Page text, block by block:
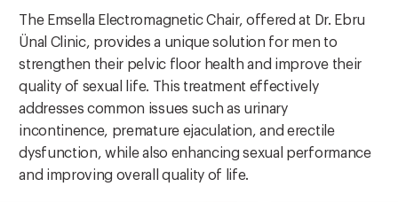
The Emsella Electromagnetic Chair, offered at Dr. Ebru
Ünal Clinic, provides a unique solution for men to
strengthen their pelvic floor health and improve their
quality of sexual life. This treatment effectively
addresses common issues such as urinary
incontinence, premature ejaculation, and erectile
dysfunction, while also enhancing sexual performance
and improving overall quality of life.